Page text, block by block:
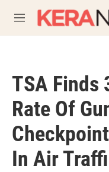
M
e
TSA Finds
Rate Of
In Air